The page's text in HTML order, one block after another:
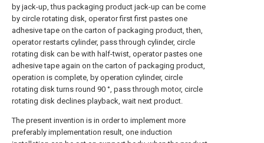
by jack-up, thus packaging product jack-up can be come
by circle rotating disk, operator first first pastes one
adhesive tape on the carton of packaging product, then,
operator restarts cylinder, pass through cylinder, circle
rotating disk can be with half-twist, operator pastes one
adhesive tape again on the carton of packaging product,
operation is complete, by operation cylinder, circle
rotating disk turns round 90 °, pass through motor, circle
rotating disk declines playback, wait next product.
The present invention is in order to implement more
preferably implementation result, one induction